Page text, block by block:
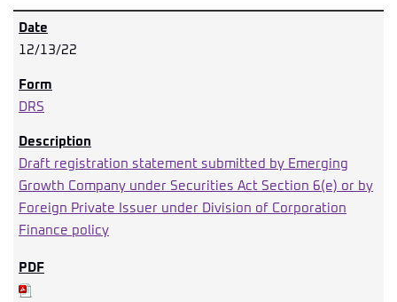
12/13/22
DRS
Draft registration statement submitted by Emerging
Growth Company under Securities Act Section 6(e) or by
Foreign Private Issuer under Division of Corporation
Finance policy